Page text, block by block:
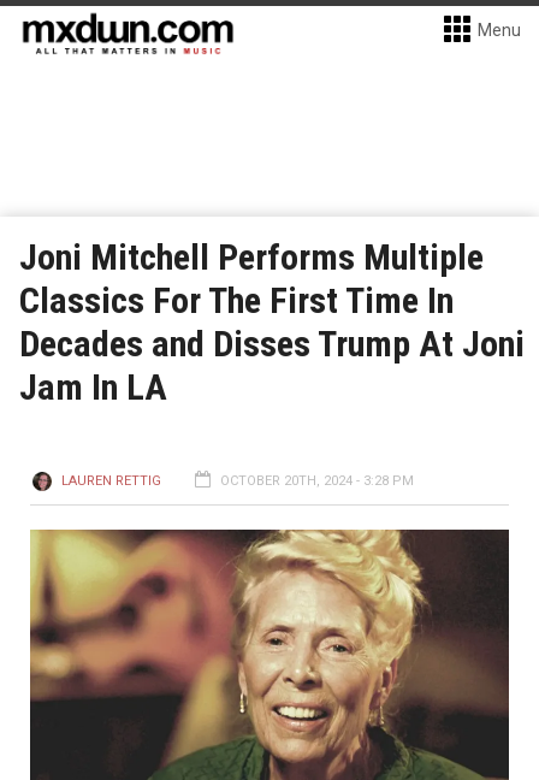
Menu
Joni Mitchell Performs Multiple
Classics For The First Time In
Decades and Disses Trump At Joni
Jam In LA
LAUREN RETTIG OCTOBER 20TH, 2024 - 3:28 PM